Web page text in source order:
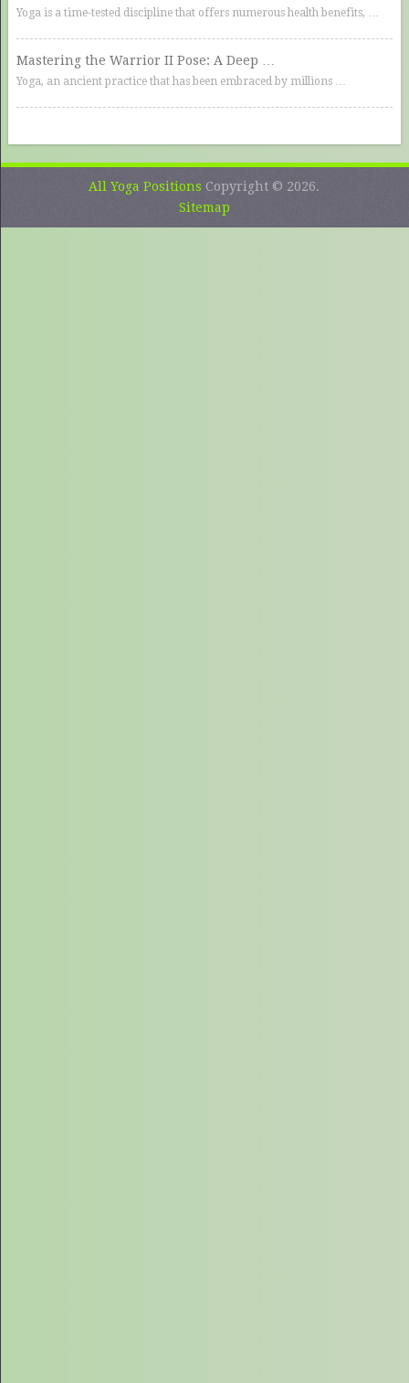
Yoga is a time-tested discipline that offers numerous health benefits, …
Mastering the Warrior II Pose: A Deep …
Yoga, an ancient practice that has been embraced by millions …
All Yoga Positions Copyright © 2026.
Sitemap